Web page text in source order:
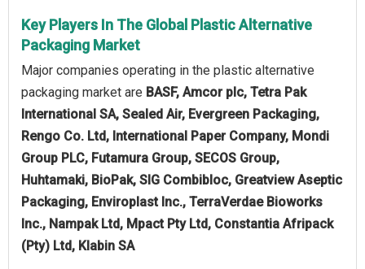
Key Players In The Global Plastic Alternative
Packaging Market
Major companies operating in the plastic alternative
packaging market are BASF, Amcor plc, Tetra Pak
International SA, Sealed Air, Evergreen Packaging,
Rengo Co. Ltd, International Paper Company, Mondi
Group PLC, Futamura Group, SECOS Group,
Huhtamaki, BioPak, SIG Combibloc, Greatview Aseptic
Packaging, Enviroplast Inc., TerraVerdae Bioworks
Inc., Nampak Ltd, Mpact Pty Ltd, Constantia Afripack
(Pty) Ltd, Klabin SA